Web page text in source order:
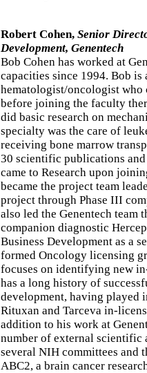
Robert Cohen, Senior
Development, Genentech
Bob Cohen has worked at
capacities since 1994. Bob
hematologist/oncologist who
before joining the faculty
did basic research on
specialty was the care of
receiving bone marrow
30 scientific publications
came to Research upon
became the project team
project through Phase III
also led the Genentech team
companion diagnostic
Business Development as a
formed Oncology licensing
focuses on identifying new
has a long history of
development, having played
Rituxan and Tarceva in-
addition to his work at
number of external
several NIH committees and
ABC2, a brain cancer